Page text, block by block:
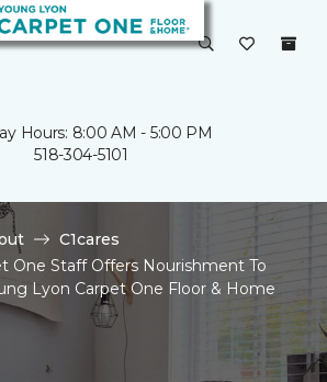
Hours: 8:00 AM - 5:00 PM
518-304-5101
C1cares
One Staff Offers Nourishment To
Lyon Carpet One Floor & Home